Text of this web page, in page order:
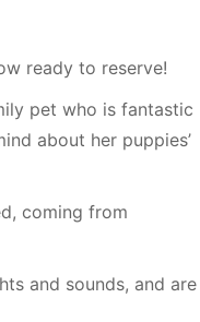
ready to reserve!
pet who is fantastic
about her puppies’
coming from
and sounds, and are